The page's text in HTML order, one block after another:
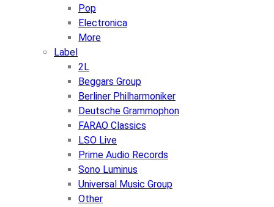
Pop
Electronica
More
Label
2L
Beggars Group
Berliner Philharmoniker
Deutsche Grammophon
FARAO Classics
LSO Live
Prime Audio Records
Sono Luminus
Universal Music Group
Other